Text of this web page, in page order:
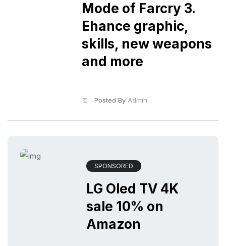
Mode of Farcry 3.
Ehance graphic,
skills, new weapons
and more
Posted By Admin
SPONSORED
LG Oled TV 4K
sale 10% on
Amazon